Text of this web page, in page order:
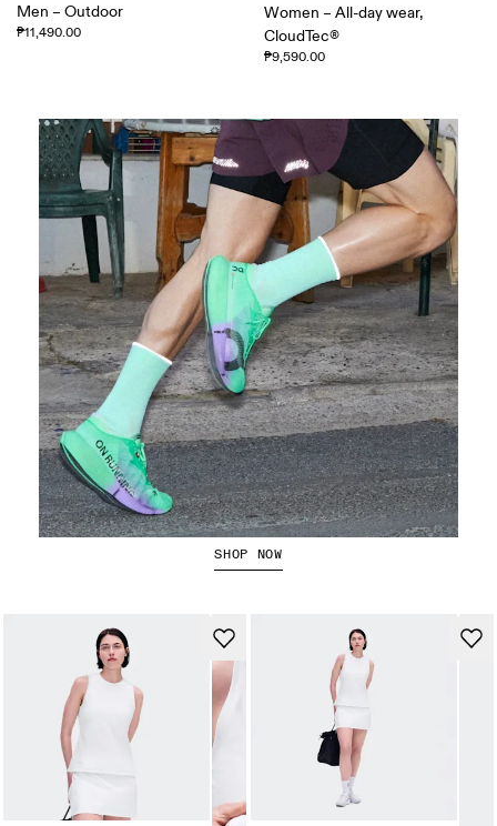
Men – Outdoor
₱11,490.00
Women – All-day wear,
CloudTec®
₱9,590.00
The Cloudboom Strike 2
SHOP NOW